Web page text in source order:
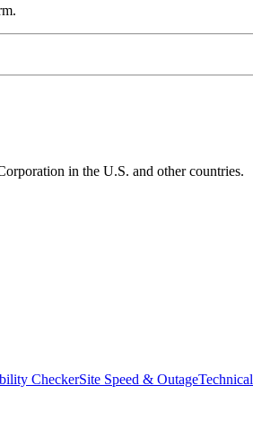
in the U.S. and other countries.
CheckerSite Speed & Outage